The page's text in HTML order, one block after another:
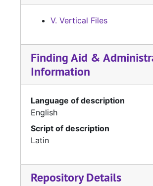
V. Vertical Files
Finding Aid &
Information
Language of description
English
Script of description
Latin
Repository Details